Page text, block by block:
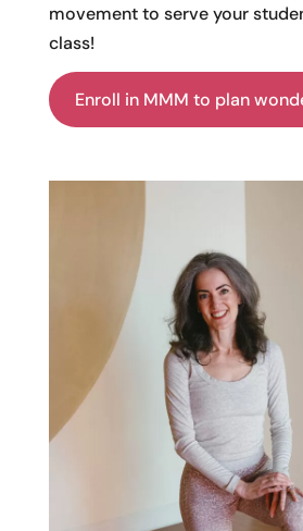
movement to serve your
class!
Enroll in MMM to plan